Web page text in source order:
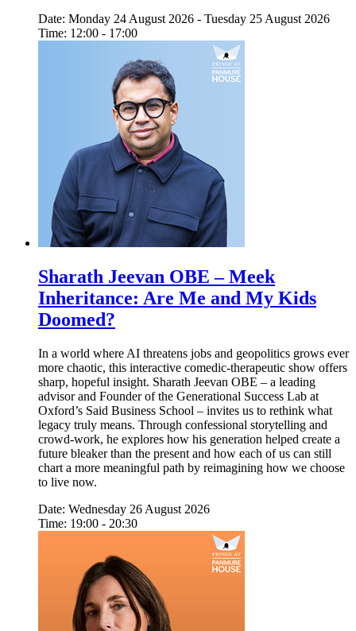
Date: Monday 24 August 2026 - Tuesday 25 August 2026
Time: 12:00 - 17:00
Sharath Jeevan OBE – Meek
Inheritance: Are Me and My Kids
Doomed?
In a world where AI threatens jobs and geopolitics grows ever
more chaotic, this interactive comedic-therapeutic show offers
sharp, hopeful insight. Sharath Jeevan OBE – a leading
advisor and Founder of the Generational Success Lab at
Oxford’s Said Business School – invites us to rethink what
legacy truly means. Through confessional storytelling and
crowd-work, he explores how his generation helped create a
future bleaker than the present and how each of us can still
chart a more meaningful path by reimagining how we choose
to live now.
Date: Wednesday 26 August 2026
Time: 19:00 - 20:30